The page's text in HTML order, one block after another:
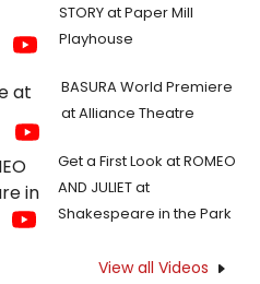
STORY at Paper Mill
Playhouse
BASURA World Premiere
at Alliance Theatre
Get a First Look at ROMEO
AND JULIET at
Shakespeare in the Park
View all Videos